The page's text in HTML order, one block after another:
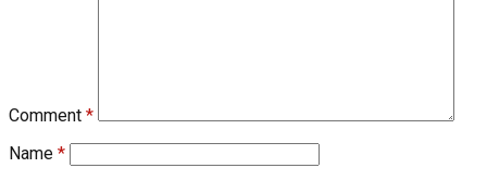
Comment *
Name *